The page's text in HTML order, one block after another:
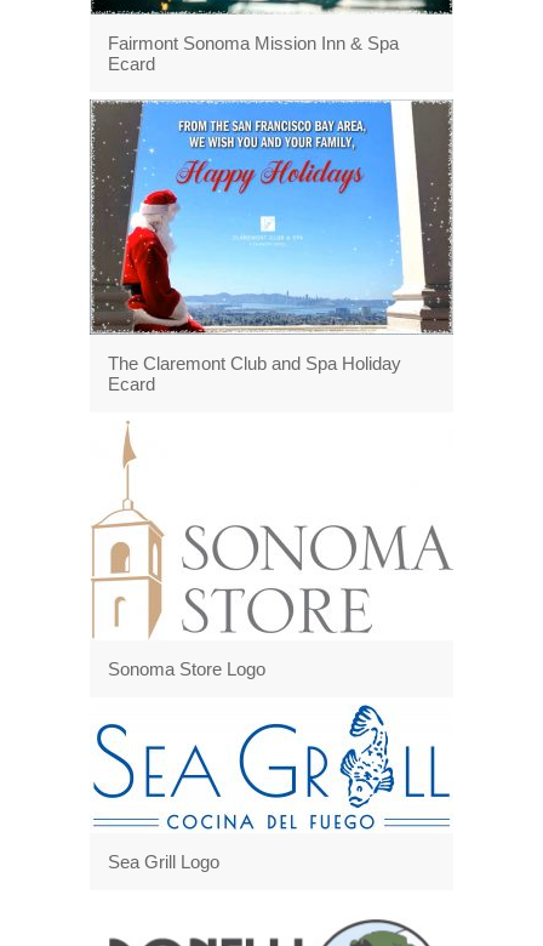
Fairmont Sonoma Mission Inn & Spa
Ecard
The Claremont Club and Spa Holiday
Ecard
Sonoma Store Logo
Sea Grill Logo